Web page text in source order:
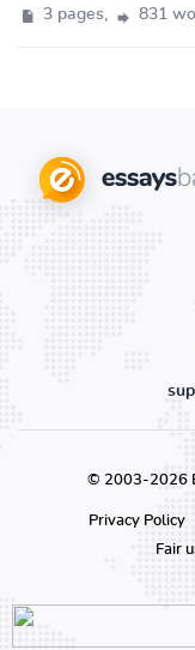
3 pages, 831
© 2003-2026
Privacy Policy
Fair